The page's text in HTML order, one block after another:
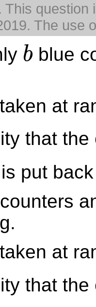
This
The use
b
b
blue
at
that
put
at
that